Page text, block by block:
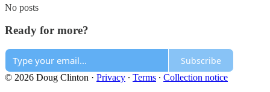
No posts
Ready for more?
Subscribe
© 2026 Doug Clinton · Privacy ∙ Terms ∙ Collection notice